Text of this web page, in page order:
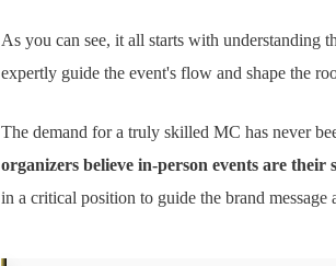
As you can see, it all starts with understanding
expertly guide the event's flow and shape the
The demand for a truly skilled MC has never
organizers believe in-person events are
in a critical position to guide the brand message